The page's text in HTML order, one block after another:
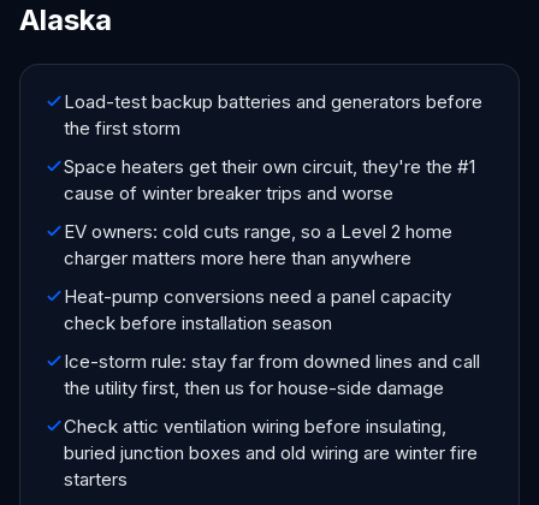
Alaska
Load-test backup batteries and generators before
the first storm
Space heaters get their own circuit, they're the #1
cause of winter breaker trips and worse
EV owners: cold cuts range, so a Level 2 home
charger matters more here than anywhere
Heat-pump conversions need a panel capacity
check before installation season
Ice-storm rule: stay far from downed lines and call
the utility first, then us for house-side damage
Check attic ventilation wiring before insulating,
buried junction boxes and old wiring are winter fire
starters